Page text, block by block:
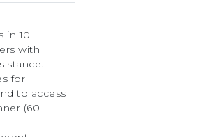
in 10
with
for
to access
(60